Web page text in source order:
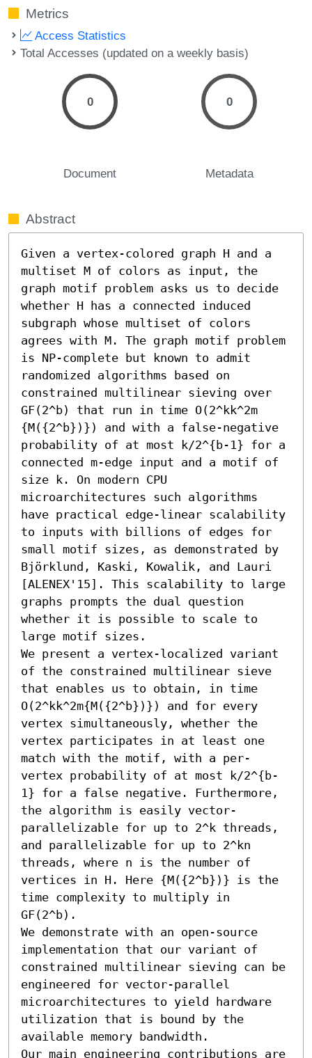
Metrics
Access Statistics
Total Accesses (updated on a weekly basis)
0
Document
0
Metadata
Abstract
Given a vertex-colored graph H and a
multiset M of colors as input, the
graph motif problem asks us to decide
whether H has a connected induced
subgraph whose multiset of colors
agrees with M. The graph motif problem
is NP-complete but known to admit
randomized algorithms based on
constrained multilinear sieving over
GF(2^b) that run in time O(2^kk^2m
{M({2^b})}) and with a false-negative
probability of at most k/2^{b-1} for a
connected m-edge input and a motif of
size k. On modern CPU
microarchitectures such algorithms
have practical edge-linear scalability
to inputs with billions of edges for
small motif sizes, as demonstrated by
Björklund, Kaski, Kowalik, and Lauri
[ALENEX'15]. This scalability to large
graphs prompts the dual question
whether it is possible to scale to
large motif sizes.
We present a vertex-localized variant
of the constrained multilinear sieve
that enables us to obtain, in time
O(2^kk^2m{M({2^b})}) and for every
vertex simultaneously, whether the
vertex participates in at least one
match with the motif, with a per-
vertex probability of at most k/2^{b-
1} for a false negative. Furthermore,
the algorithm is easily vector-
parallelizable for up to 2^k threads,
and parallelizable for up to 2^kn
threads, where n is the number of
vertices in H. Here {M({2^b})} is the
time complexity to multiply in
GF(2^b).
We demonstrate with an open-source
implementation that our variant of
constrained multilinear sieving can be
engineered for vector-parallel
microarchitectures to yield hardware
utilization that is bound by the
available memory bandwidth.
Our main engineering contributions are